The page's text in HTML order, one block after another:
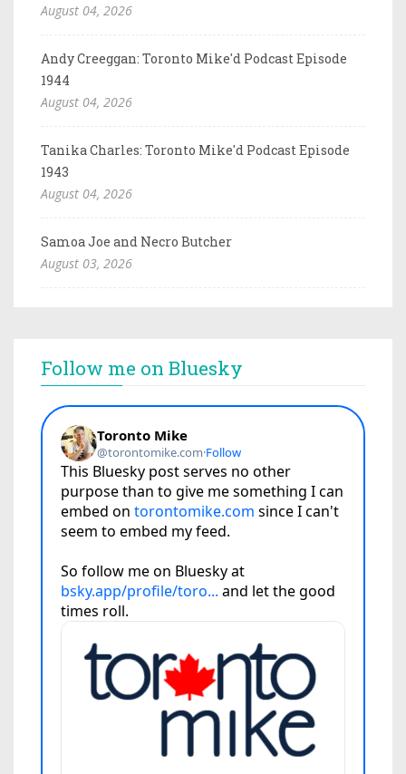
August 04, 2026
Andy Creeggan: Toronto Mike'd Podcast Episode
1944
August 04, 2026
Tanika Charles: Toronto Mike'd Podcast Episode
1943
August 04, 2026
Samoa Joe and Necro Butcher
August 03, 2026
Follow me on Bluesky